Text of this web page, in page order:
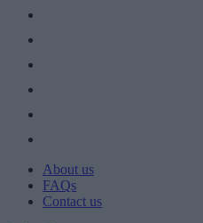
About us
FAQs
Contact us